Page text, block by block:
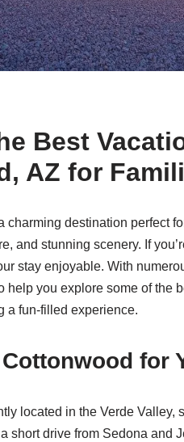
Best
AZ for
charming destination perfect
and stunning scenery. If
stay enjoyable. With
help you explore some of the
a fun-filled experience.
for
located in the Verde Valley,
short drive from Sedona and